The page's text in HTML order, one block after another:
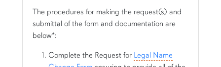
The procedures for making the request(s) and
submittal of the form and documentation are
below*:
Complete the Request for Legal Name